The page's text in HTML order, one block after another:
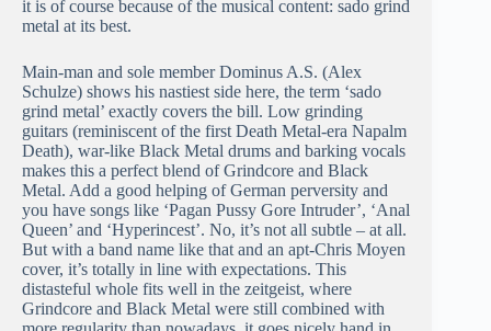
it is of course because of the musical content: sado grind
metal at its best.
Main-man and sole member Dominus A.S. (Alex
Schulze) shows his nastiest side here, the term ‘sado
grind metal’ exactly covers the bill. Low grinding
guitars (reminiscent of the first Death Metal-era Napalm
Death), war-like Black Metal drums and barking vocals
makes this a perfect blend of Grindcore and Black
Metal. Add a good helping of German perversity and
you have songs like ‘Pagan Pussy Gore Intruder’, ‘Anal
Queen’ and ‘Hyperincest’. No, it’s not all subtle – at all.
But with a band name like that and an apt-Chris Moyen
cover, it’s totally in line with expectations. This
distasteful whole fits well in the zeitgeist, where
Grindcore and Black Metal were still combined with